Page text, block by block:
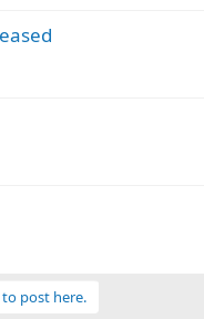
post here.